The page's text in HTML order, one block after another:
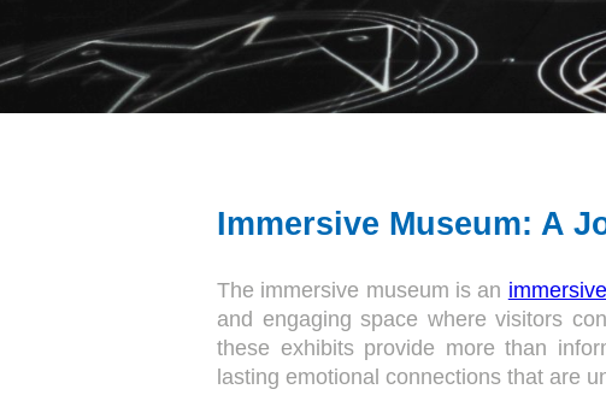
Immersive Museum: A
The immersive museum is an
and engaging space where visitors
these exhibits provide more than
lasting emotional connections that are